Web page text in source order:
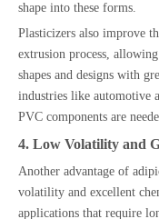
shape into these forms.
Plasticizers also improve
extrusion process,
shapes and designs with
industries like automotive
PVC components are
4. Low Volatility and
Another advantage of
volatility and excellent
applications that require